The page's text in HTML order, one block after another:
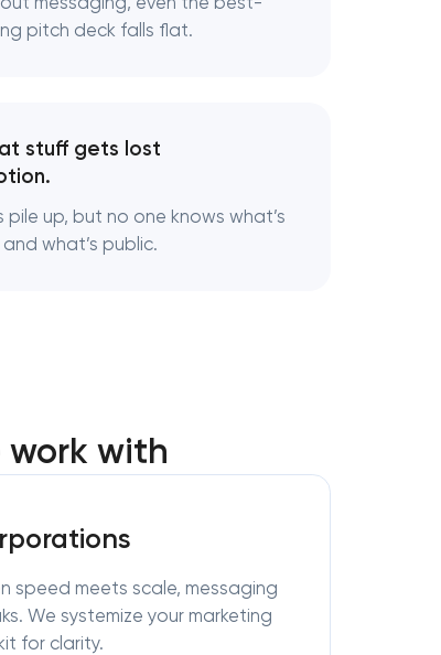
pitch deck falls flat.
stuff gets lost
pile up, but no one knows what’s
and what’s public.
work with
speed meets scale, messaging
We systemize your marketing
for clarity.